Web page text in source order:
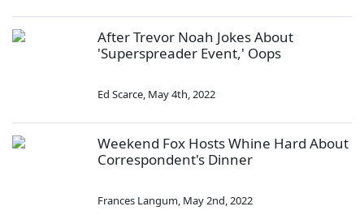
After Trevor Noah Jokes About
'Superspreader Event,' Oops
Ed Scarce, May 4th, 2022
Weekend Fox Hosts Whine Hard About
Correspondent's Dinner
Frances Langum, May 2nd, 2022